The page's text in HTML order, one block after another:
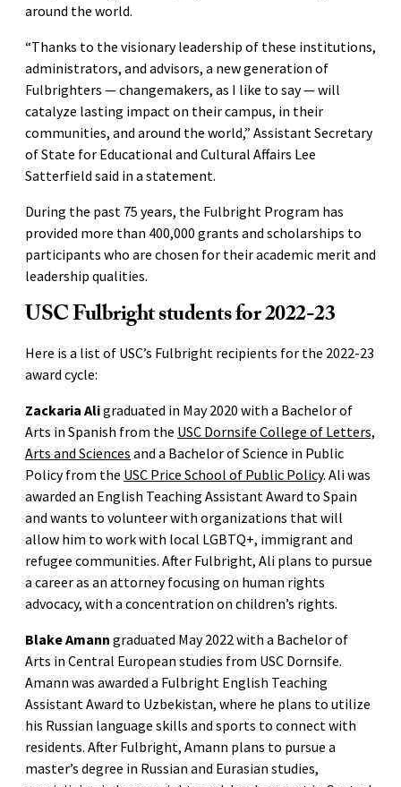
around the world.
“Thanks to the visionary leadership of these institutions,
administrators, and advisors, a new generation of
Fulbrighters — changemakers, as I like to say — will
catalyze lasting impact on their campus, in their
communities, and around the world,” Assistant Secretary
of State for Educational and Cultural Affairs Lee
Satterfield said in a statement.
During the past 75 years, the Fulbright Program has
provided more than 400,000 grants and scholarships to
participants who are chosen for their academic merit and
leadership qualities.
USC Fulbright students for 2022-23
Here is a list of USC’s Fulbright recipients for the 2022-23
award cycle:
Zackaria Aligraduated in May 2020 with a Bachelor of
Arts in Spanish from the USC Dornsife College of Letters,
Arts and Sciences and a Bachelor of Science in Public
Policy from the USC Price School of Public Policy. Ali was
awarded an English Teaching Assistant Award to Spain
and wants to volunteer with organizations that will
allow him to work with local LGBTQ+, immigrant and
refugee communities. After Fulbright, Ali plans to pursue
a career as an attorney focusing on human rights
advocacy, with a concentration on children’s rights.
Blake Amann graduated May 2022 with a Bachelor of
Arts in Central European studies from USC Dornsife.
Amann was awarded a Fulbright English Teaching
Assistant Award to Uzbekistan, where he plans to utilize
his Russian language skills and sports to connect with
residents. After Fulbright, Amann plans to pursue a
master’s degree in Russian and Eurasian studies,